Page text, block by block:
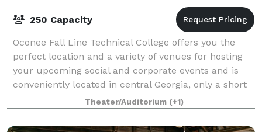
250 Capacity
Oconee Fall Line Technical College offers you the
perfect location and a variety of venues for hosting
your upcoming social and corporate events and is
conveniently located in central Georgia, only a short
drive from Atlanta, Savannah, Colu
Theater/Auditorium (+1)